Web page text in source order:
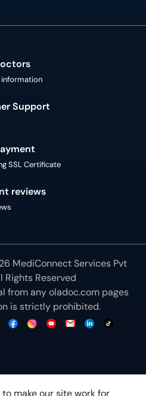
Support
SSL Certificate
reviews
MediConnect Services Pvt
Reserved
from anyoladoc.com pages
is strictly prohibited.
make our site work for